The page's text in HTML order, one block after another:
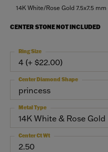
14K White/Rose Gold 7.5x7.5
CENTER STONE NOT INCLUDED
4 (+ $22.00)
Ring Size
princess
Center Diamond Shape
14K White & Rose Gold
Metal Type
2.50
Center Ct Wt